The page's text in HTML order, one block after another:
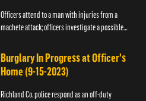
Officers attend to a man with injuries from a
machete attack; officers investigate a possible
Burglary In Progress at Officer's
Home (9-15-2023)
Richland Co. police respond as an off-duty